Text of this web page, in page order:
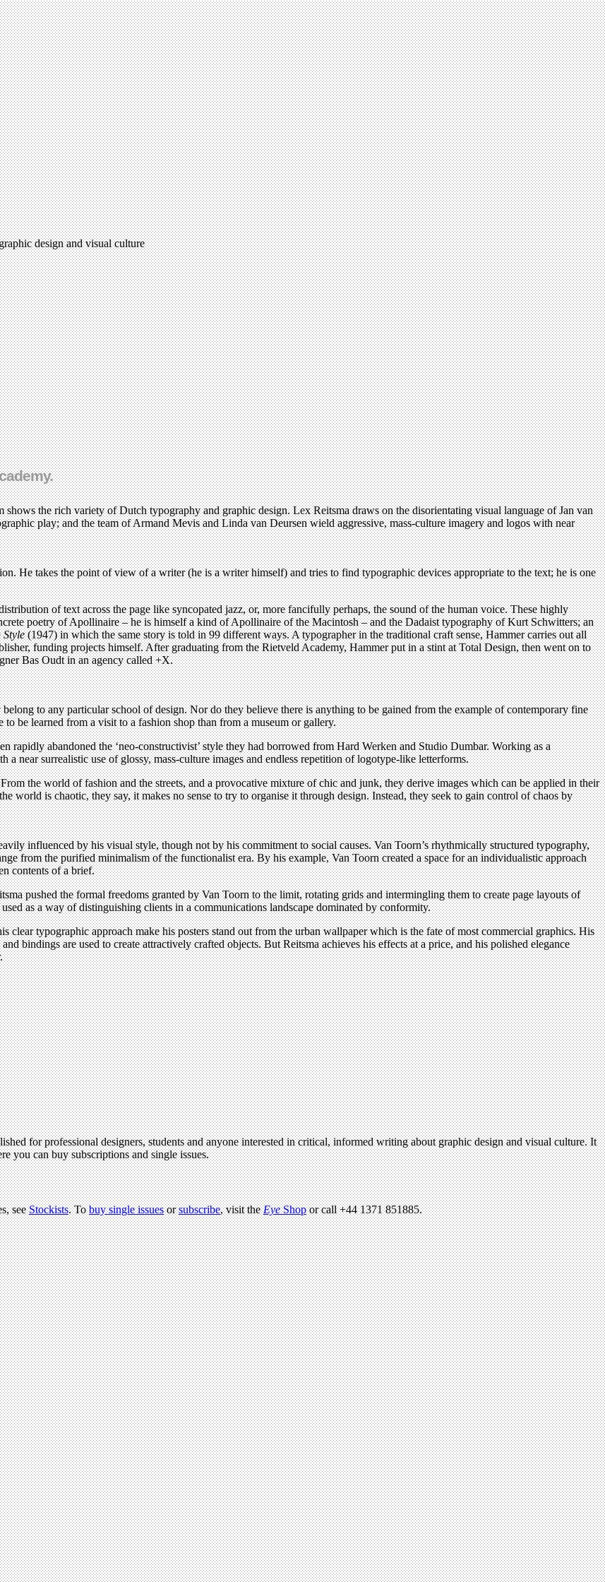
design and visual culture
the rich variety of Dutch typography and graphic design. Lex Reitsma draws on the disorientating visual language of Jan van
play; and the team of Armand Mevis and Linda van Deursen wield aggressive, mass-culture imagery and logos with near
He takes the point of view of a writer (he is a writer himself) and tries to find typographic devices appropriate to the text; he is one
of text across the page like syncopated jazz, or, more fancifully perhaps, the sound of the human voice. These highly
poetry of Apollinaire – he is himself a kind of Apollinaire of the Macintosh – and the Dadaist typography of Kurt Schwitters; an
Style(1947) in which the same story is told in 99 different ways. A typographer in the traditional craft sense, Hammer carries out all
funding projects himself. After graduating from the Rietveld Academy, Hammer put in a stint at Total Design, then went on to
Bas Oudt in an agency called +X.
to any particular school of design. Nor do they believe there is anything to be gained from the example of contemporary fine
be learned from a visit to a fashion shop than from a museum or gallery.
abandoned the ‘neo-constructivist’ style they had borrowed from Hard Werken and Studio Dumbar. Working as a
near surrealistic use of glossy, mass-culture images and endless repetition of logotype-like letterforms.
the world of fashion and the streets, and a provocative mixture of chic and junk, they derive images which can be applied in their
world is chaotic, they say, it makes no sense to try to organise it through design. Instead, they seek to gain control of chaos by
influenced by his visual style, though not by his commitment to social causes. Van Toorn’s rhythmically structured typography,
from the purified minimalism of the functionalist era. By his example, Van Toorn created a space for an individualistic approach
contents of a brief.
pushed the formal freedoms granted by Van Toorn to the limit, rotating grids and intermingling them to create page layouts of
as a way of distinguishing clients in a communications landscape dominated by conformity.
clear typographic approach make his posters stand out from the urban wallpaper which is the fate of most commercial graphics. His
bindings are used to create attractively crafted objects. But Reitsma achieves his effects at a price, and his polished elegance
for professional designers, students and anyone interested in critical, informed writing about graphic design and visual culture. It
you can buy subscriptions and single issues.
seeStockists. Tobuy single issuesorsubscribe, visit theEyeShopor call +44 1371 851885.